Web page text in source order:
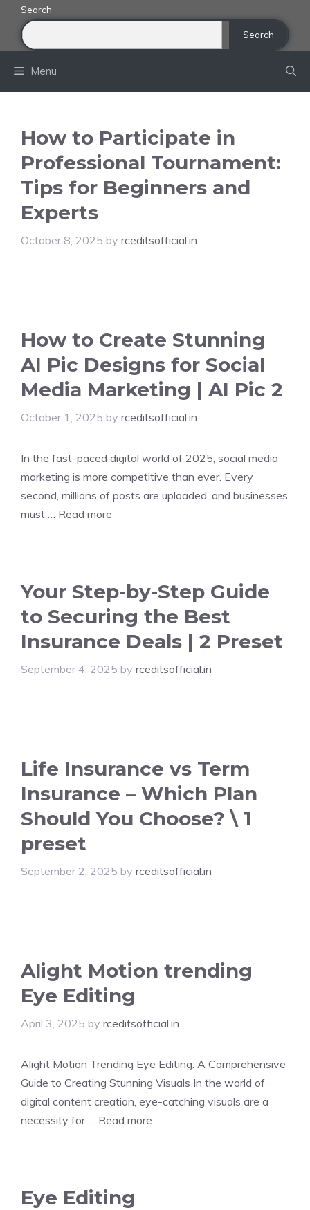
content
Search
Search
Menu
How to Participate in
Professional Tournament:
Tips for Beginners and
Experts
October 8, 2025 by rceditsofficial.in
How to Create Stunning
AI Pic Designs for Social
Media Marketing | AI Pic 2
October 1, 2025 by rceditsofficial.in
In the fast-paced digital world of 2025, social media
marketing is more competitive than ever. Every
second, millions of posts are uploaded, and businesses
must … Read more
Your Step-by-Step Guide
to Securing the Best
Insurance Deals | 2 Preset
September 4, 2025 by rceditsofficial.in
Life Insurance vs Term
Insurance – Which Plan
Should You Choose? \ 1
preset
September 2, 2025 by rceditsofficial.in
Alight Motion trending
Eye Editing
April 3, 2025 by rceditsofficial.in
Alight Motion Trending Eye Editing: A Comprehensive
Guide to Creating Stunning Visuals In the world of
digital content creation, eye-catching visuals are a
necessity for … Read more
Eye Editing